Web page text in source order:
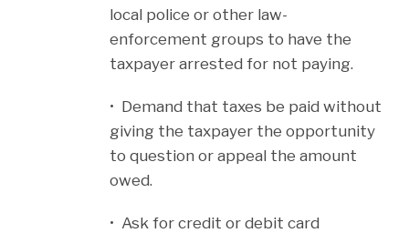
local police or other law-
enforcement groups to have the
taxpayer arrested for not paying.
• Demand that taxes be paid without
giving the taxpayer the opportunity
to question or appeal the amount
owed.
• Ask for credit or debit card